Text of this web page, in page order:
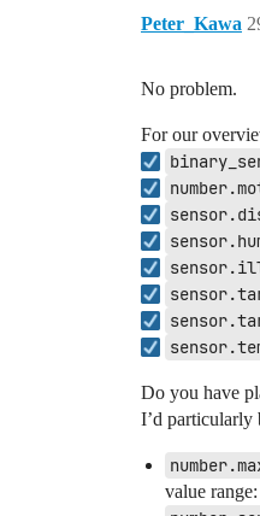
Peter_Kawa
No problem.
For our
Do you have
I’d particularly
value